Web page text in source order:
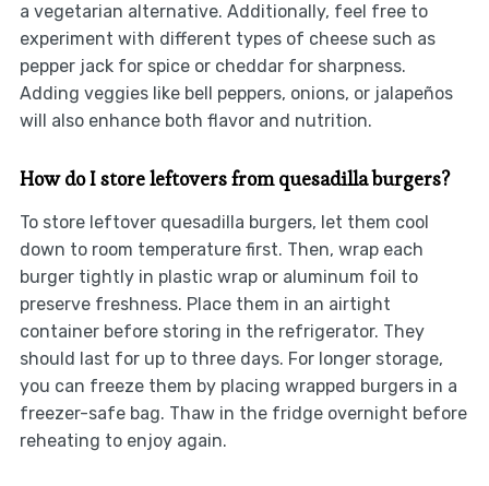
a vegetarian alternative. Additionally, feel free to
experiment with different types of cheese such as
pepper jack for spice or cheddar for sharpness.
Adding veggies like bell peppers, onions, or jalapeños
will also enhance both flavor and nutrition.
How do I store leftovers from quesadilla burgers?
To store leftover quesadilla burgers, let them cool
down to room temperature first. Then, wrap each
burger tightly in plastic wrap or aluminum foil to
preserve freshness. Place them in an airtight
container before storing in the refrigerator. They
should last for up to three days. For longer storage,
you can freeze them by placing wrapped burgers in a
freezer-safe bag. Thaw in the fridge overnight before
reheating to enjoy again.